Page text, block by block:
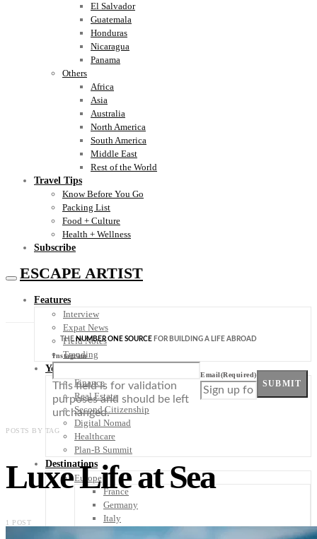
El Salvador
Guatemala
Honduras
Nicaragua
Panama
Others
Africa
Asia
Australia
North America
South America
Middle East
Rest of the World
Travel Tips
Know Before You Go
Packing List
Food + Culture
Health + Wellness
Subscribe
ESCAPE ARTIST
Features
Interview
Expat News
Field Notes
Trending
Your Plan B
Finance
Real Estate
Second Citizenship
Digital Nomad
Healthcare
Plan-B Summit
Destinations
Europe
France
Germany
Italy
THENUMBER ONE SOURCE FOR BUILDING A LIFE ABROAD
Instagram
This field is for validation
purposes and should be left
unchanged.
Email(Required)
SUBMIT
POSTS BY TAG
Luxe Life at Sea
1 POST